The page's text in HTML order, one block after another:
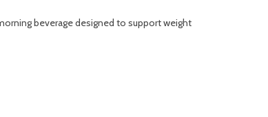
beverage designed to support weight